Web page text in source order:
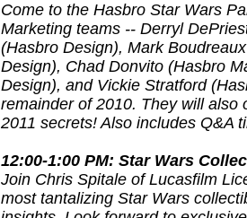
Come to the Hasbro Star Wars
Marketing teams -- Derryl
(Hasbro Design), Mark
Design), Chad Donvito (Hasbro
Design), and Vickie Stratford
remainder of 2010. They will also
2011 secrets! Also includes Q&A
12:00-1:00 PM: Star Wars
Join Chris Spitale of Lucasfilm
most tantalizing Star Wars